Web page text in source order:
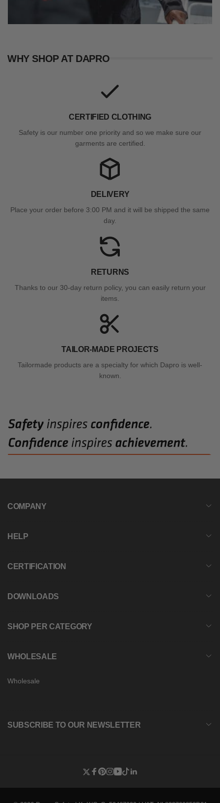
WHY SHOP AT DAPRO
CERTIFIED CLOTHING
Safety is our number one priority and so we make sure our
garments are certified.
DELIVERY
Place your order before 3:00 PM and it will be shipped the same
day.
RETURNS
Thanks to our 30-day return policy, you can easily return your
items.
TAILOR-MADE PROJECTS
Tailormade products are a specialty for which Dapro is well-
known.
COMPANY
HELP
CERTIFICATION
DOWNLOADS
SHOP PER CATEGORY
WHOLESALE
Wholesale
SUBSCRIBE TO OUR NEWSLETTER
Twitter
Facebook
Pinterest
Instagram
YouTube
TikTok
Linkedin